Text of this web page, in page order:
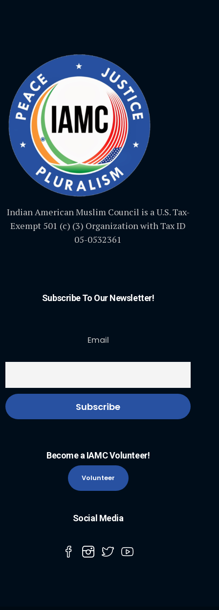
Indian American Muslim Council is a U.S. Tax-
Exempt 501 (c) (3) Organization with Tax ID
05-0532361
Subscribe To Our Newsletter!
Email
Become a IAMC Volunteer!
Volunteer
Social Media